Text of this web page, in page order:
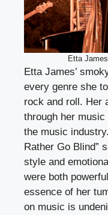
Etta
Etta James’
every genre she
rock and roll. Her
through her
the music
Rather Go Blind”
style and
were both
essence of her
on music is